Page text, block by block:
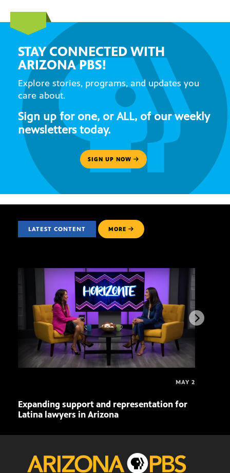
STAY CONNECTED WITH
ARIZONA PBS!
Explore stories, programs, and updates you
care about.
Sign up for one, or ALL, of our weekly
newsletters today.
SIGN UP NOW
LATEST CONTENT MORE
MAY 2
Expanding support and representation for
Latina lawyers in Arizona